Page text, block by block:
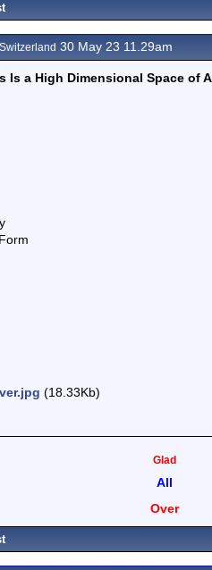
30 May 23 11.29am
Is a High Dimensional Space of
(18.33Kb)
Glad
All
Over